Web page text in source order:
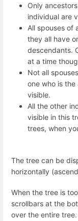
Only
individual are
All spouses of
they all have
descendants.
at a time
Not all
one who is
visible.
All the other
visible in this
trees, when
The tree can be
horizontally
When the tree is
scrollbars at the
over the entire